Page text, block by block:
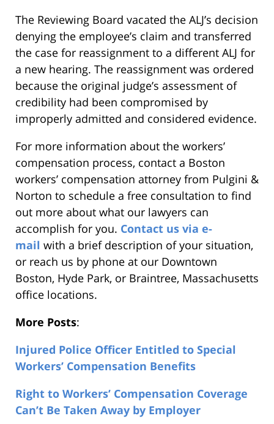
The Reviewing Board vacated the ALJ’s decision
denying the employee’s claim and transferred
the case for reassignment to a different ALJ for
a new hearing. The reassignment was ordered
because the original judge’s assessment of
credibility had been compromised by
improperly admitted and considered evidence.
For more information about the workers’
compensation process, contact a Boston
workers’ compensation attorney from Pulgini &
Norton to schedule a free consultation to find
out more about what our lawyers can
accomplish for you. Contact us via e-
mail with a brief description of your situation,
or reach us by phone at our Downtown
Boston, Hyde Park, or Braintree, Massachusetts
office locations.
More Posts:
Injured Police Officer Entitled to Special
Workers’ Compensation Benefits
Right to Workers’ Compensation Coverage
Can’t Be Taken Away by Employer